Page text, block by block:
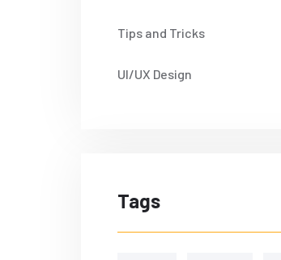
Tips and Tricks
UI/UX Design
Tags